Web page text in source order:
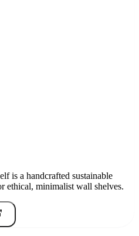
is a handcrafted sustainable
ethical, minimalist wall shelves.